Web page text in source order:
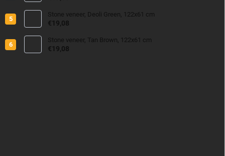
Stone veneer, Deoli Green, 122x61 cm
€19,08
Stone veneer, Tan Brown, 122x61 cm
€19,08